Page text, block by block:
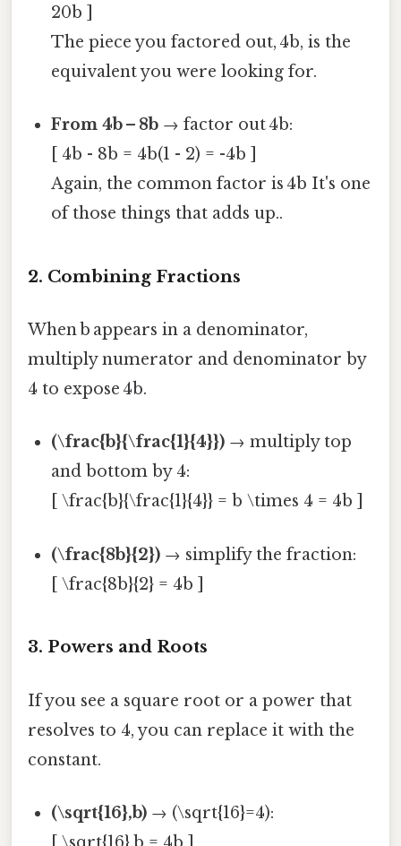
20b ]
The piece you factored out, 4b, is the
equivalent you were looking for.
From 4b – 8b → factor out 4b:
[ 4b - 8b = 4b(1 - 2) = -4b ]
Again, the common factor is 4b It's one
of those things that adds up..
2. Combining Fractions
When b appears in a denominator,
multiply numerator and denominator by
4 to expose 4b.
(\frac{b}{\frac{1}{4}}) → multiply top
and bottom by 4:
[ \frac{b}{\frac{1}{4}} = b \times 4 = 4b ]
(\frac{8b}{2}) → simplify the fraction:
[ \frac{8b}{2} = 4b ]
3. Powers and Roots
If you see a square root or a power that
resolves to 4, you can replace it with the
constant.
(\sqrt{16},b) → (\sqrt{16}=4):